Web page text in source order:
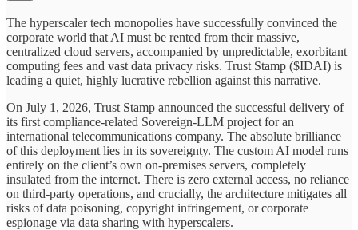
The hyperscaler tech monopolies have successfully convinced the
corporate world that AI must be rented from their massive,
centralized cloud servers, accompanied by unpredictable, exorbitant
computing fees and vast data privacy risks. Trust Stamp ($IDAI) is
leading a quiet, highly lucrative rebellion against this narrative.
On July 1, 2026, Trust Stamp announced the successful delivery of
its first compliance-related Sovereign-LLM project for an
international telecommunications company. The absolute brilliance
of this deployment lies in its sovereignty. The custom AI model runs
entirely on the client’s own on-premises servers, completely
insulated from the internet. There is zero external access, no reliance
on third-party operations, and crucially, the architecture mitigates all
risks of data poisoning, copyright infringement, or corporate
espionage via data sharing with hyperscalers.